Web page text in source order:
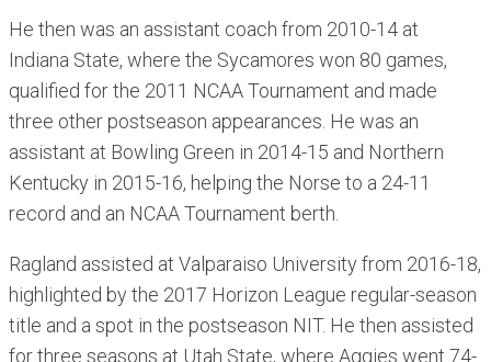
He then was an assistant coach from 2010-14 at
Indiana State, where the Sycamores won 80 games,
qualified for the 2011 NCAA Tournament and made
three other postseason appearances. He was an
assistant at Bowling Green in 2014-15 and Northern
Kentucky in 2015-16, helping the Norse to a 24-11
record and an NCAA Tournament berth.
Ragland assisted at Valparaiso University from 2016-18,
highlighted by the 2017 Horizon League regular-season
title and a spot in the postseason NIT. He then assisted
for three seasons at Utah State, where Aggies went 74-